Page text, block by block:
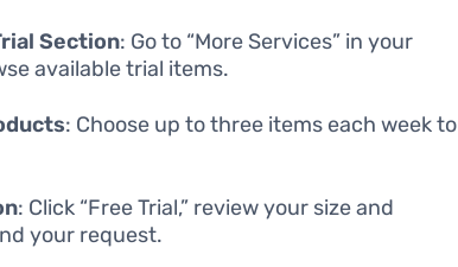
Section: Go to “More Services” in your
available trial items.
: Choose up to three items each week to
: Click “Free Trial,” review your size and
your request.